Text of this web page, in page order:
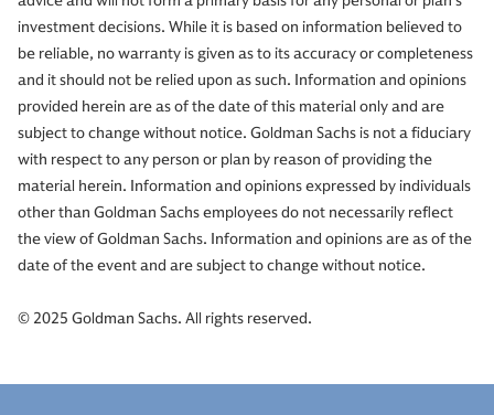
investment decisions. While it is based on information believed to
be reliable, no warranty is given as to its accuracy or completeness
and it should not be relied upon as such. Information and opinions
provided herein are as of the date of this material only and are
subject to change without notice. Goldman Sachs is not a fiduciary
with respect to any person or plan by reason of providing the
material herein. Information and opinions expressed by individuals
other than Goldman Sachs employees do not necessarily reflect
the view of Goldman Sachs. Information and opinions are as of the
date of the event and are subject to change without notice.
© 2025 Goldman Sachs. All rights reserved.